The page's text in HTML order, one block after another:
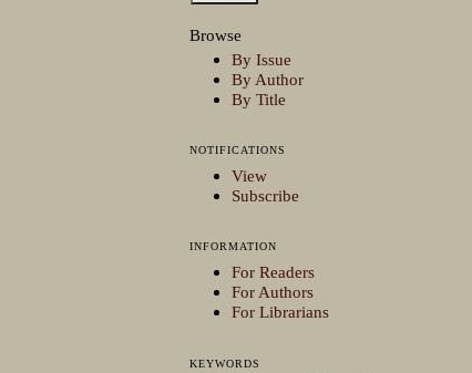
Browse
By Issue
By Author
By Title
NOTIFICATIONS
View
Subscribe
INFORMATION
For Readers
For Authors
For Librarians
KEYWORDS